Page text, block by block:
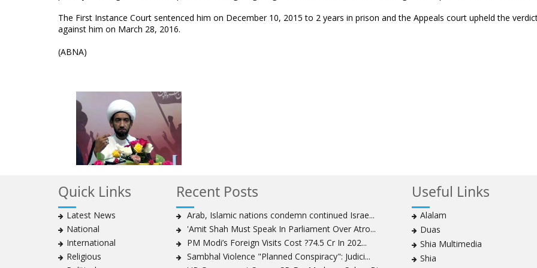
The First Instance Court sentenced him on December 10, 2015 to 2 years in prison and the Appeals court upheld the
against him on March 28, 2016.
(ABNA)
Quick Links
Latest News
National
International
Religious
Recent Posts
Arab, Islamic nations condemn continued Israe...
'Amit Shah Must Speak In Parliament Over Atro...
PM Modi’s Foreign Visits Cost ?74.5 Cr In 202...
Sambhal Violence "Planned Conspiracy": Judici...
Useful Links
Alalam
Duas
Shia Multimedia
Shia